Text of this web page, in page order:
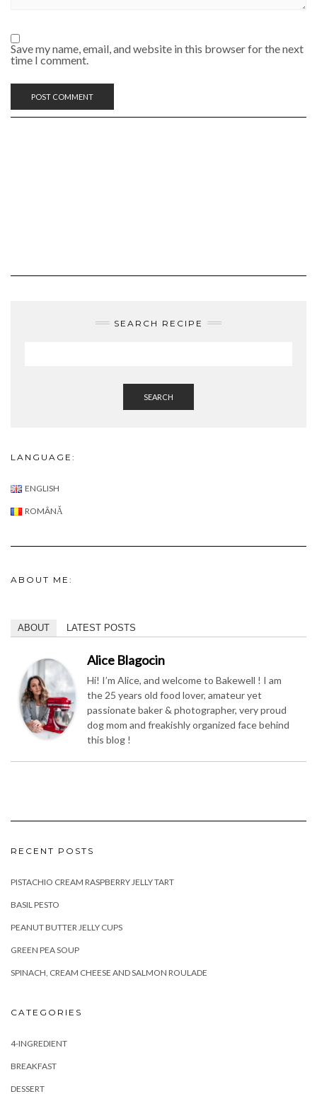
Save my name, email, and website in this browser for the next
time I comment.
SEARCH
ABOUT ME:
the 25 years old food lover, amateur yet
passionate baker & photographer, very proud
dog mom and freakishly organized face behind
this blog !
PEANUT BUTTER JELLY CUPS
GREEN PEA SOUP
SPINACH, CREAM CHEESE AND SALMON ROULADE
4-INGREDIENT
DESSERT
DIYS
DRINKS & COCKTAILS
HEALTHY